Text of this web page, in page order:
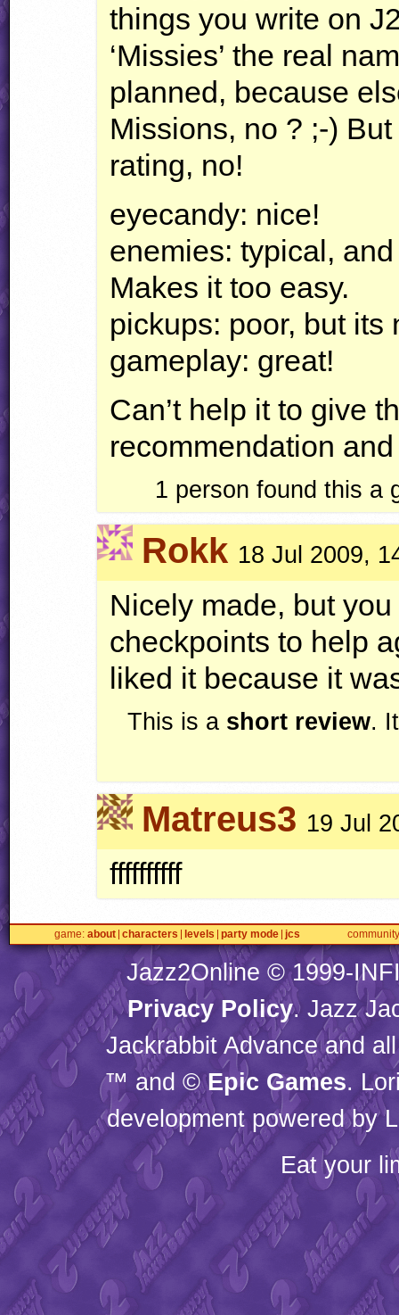
things you write on
‘Missies’ the real
planned, because
Missions, no ? ;-)
rating, no!
eyecandy: nice!
enemies: typical,
Makes it too easy.
pickups: poor, but its
gameplay: great!
Can’t help it to give
recommendation
1 person found this a
Rokk 18 Jul 2009,
Nicely made, but
checkpoints to help
liked it because it
This is a short review.
Matreus3 19 Jul
ffffffffff
game about characters levels party mode jcs community
Jazz2Online © 1999-
Privacy Policy. Jazz
Jackrabbit Advance and
™ and ©Epic Games.
development powered by
Eat your